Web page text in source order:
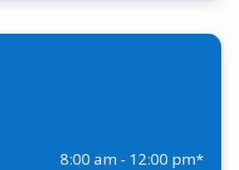
8:00 am - 12:00 pm